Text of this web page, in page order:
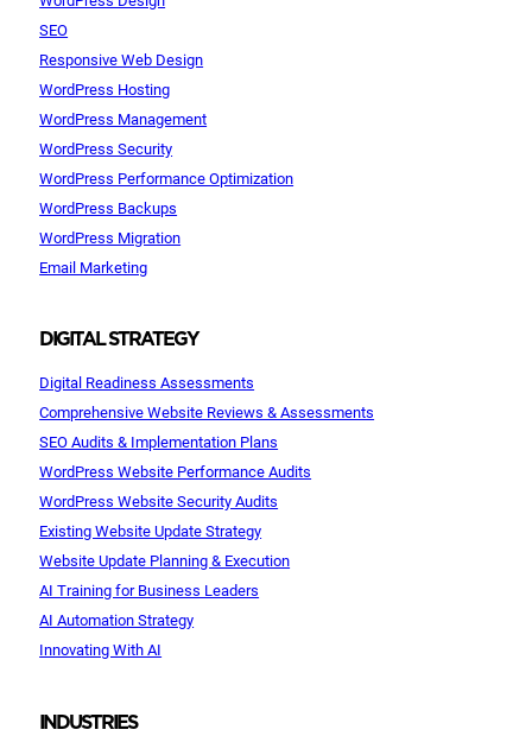
SEO
Responsive Web Design
WordPress Hosting
WordPress Management
WordPress Security
WordPress Performance Optimization
WordPress Backups
WordPress Migration
Email Marketing
DIGITAL STRATEGY
Digital Readiness Assessments
Comprehensive Website Reviews & Assessments
SEO Audits & Implementation Plans
WordPress Website Performance Audits
WordPress Website Security Audits
Existing Website Update Strategy
Website Update Planning & Execution
AI Training for Business Leaders
AI Automation Strategy
Innovating With AI
INDUSTRIES